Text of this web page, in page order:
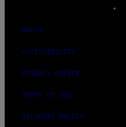
ABOUT
ACCESSIBILITY
PRIVACY POLICY
TERMS OF USE
SECURITY POLICY